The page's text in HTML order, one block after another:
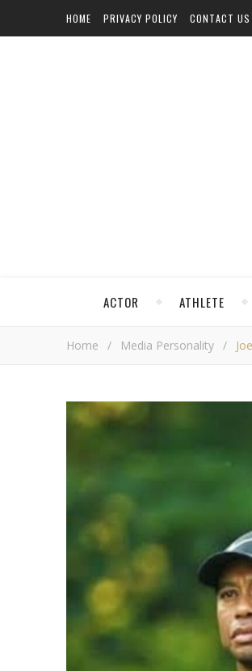
HOME PRIVACY POLICY CONTACT US
ACTOR ATHLETE
Home / Media Personality /